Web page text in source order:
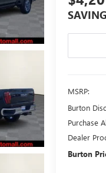
MSRP:
Burton
Purchase
Dealer
Burton